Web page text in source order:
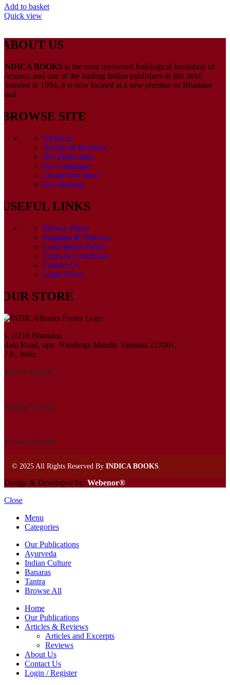
Add to basket
Quick view
ABOUT US
INDICA BOOKS is the most renowned Indological bookshop of
Varanasi, and one of the leading Indian publishers in this field.
Founded in 1994, it is now located at a new premise on Bhadaini
road.
BROWSE SITE
About us
Articles & Reviews
Our Publication
Our Catalogue
Locate Our Store
Our Sitemap
USEFUL LINKS
Privacy Policy
Shipping & Delivery
Cancellation Policy
Terms & Conditions
Contact Us
Latest News
OUR STORE
B. 2/218 Bhadaini,
Main Road, opp. Navdurga Mandir, Varanasi 221001,
U.P., India
System:
System:
Social Links:
© 2025 All Rights Reserved By INDICA BOOKS
Design & Developed by: Webenor®
Close
Menu
Categories
Our Publications
Ayurveda
Indian Culture
Banaras
Tantra
Browse All
Home
Our Publications
Articles & Reviews
Articles and Excerpts
Reviews
About Us
Contact Us
Login / Register